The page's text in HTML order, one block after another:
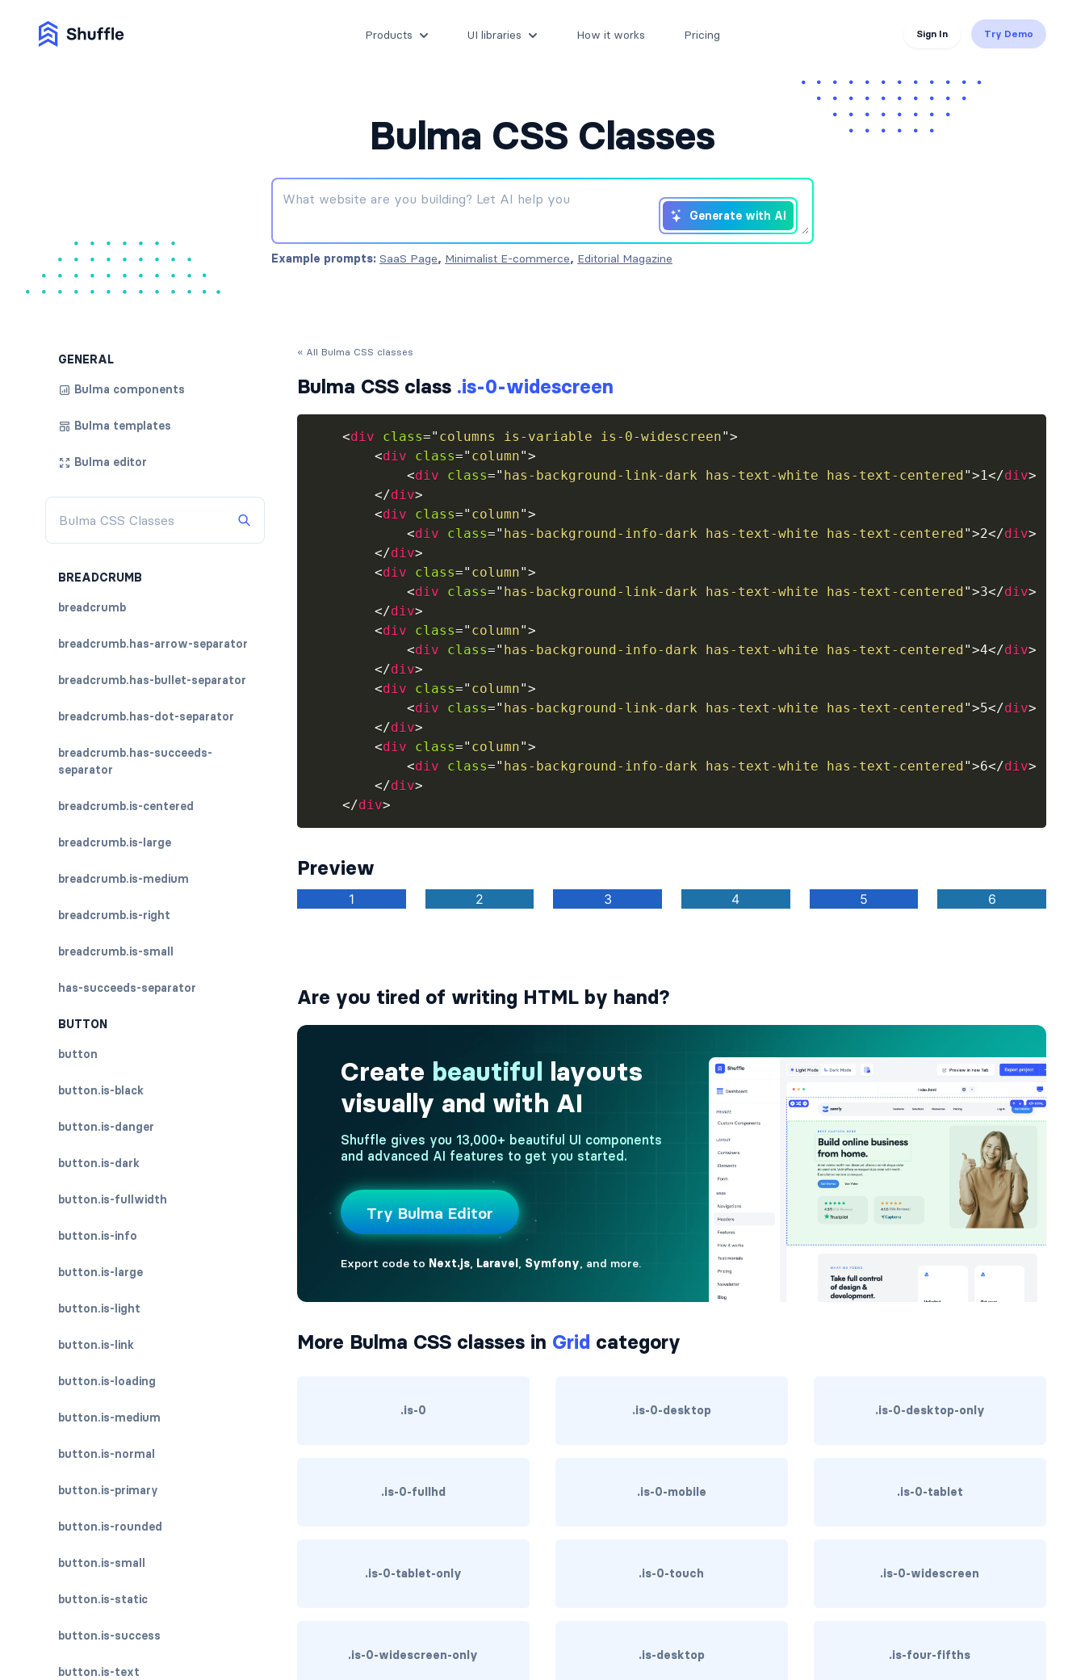
Products UI libraries How it works Pricing Sign In Try Demo
Bulma CSS Classes
Generate with AI
Example prompts: SaaS Page, Minimalist E-commerce, Editorial Magazine
GENERAL
Bulma components
Bulma templates
Bulma editor
BREADCRUMB
breadcrumb
breadcrumb.has-arrow-separator
breadcrumb.has-bullet-separator
breadcrumb.has-dot-separator
breadcrumb.has-succeeds-
separator
breadcrumb.is-centered
breadcrumb.is-large
breadcrumb.is-medium
breadcrumb.is-right
breadcrumb.is-small
has-succeeds-separator
BUTTON
button
button.is-black
button.is-danger
button.is-dark
button.is-fullwidth
button.is-info
button.is-large
button.is-light
button.is-link
button.is-loading
button.is-medium
button.is-normal
button.is-primary
button.is-rounded
button.is-small
button.is-static
button.is-success
button.is-text
« All Bulma CSS classes
Bulma CSS class .is-0-widescreen
<div class=" columns is-variable is-0-widescreen">
<div class=" column">
<div class=" has-background-link-dark has-text-white has-text-centered">1</div>
</div>
<div class=" column">
<div class=" has-background-info-dark has-text-white has-text-centered">2</div>
</div>
<div class=" column">
<div class=" has-background-link-dark has-text-white has-text-centered">3</div>
</div>
<div class=" column">
<div class=" has-background-info-dark has-text-white has-text-centered">4</div>
</div>
<div class=" column">
<div class=" has-background-link-dark has-text-white has-text-centered">5</div>
</div>
<div class=" column">
<div class=" has-background-info-dark has-text-white has-text-centered">6</div>
</div>
</div>
Preview
Are you tired of writing HTML by hand?
More Bulma CSS classes in Grid category
.is-0 .is-0-desktop .is-0-desktop-only
.is-0-fullhd .is-0-mobile .is-0-tablet
.is-0-tablet-only .is-0-touch .is-0-widescreen
.is-0-widescreen-only .is-desktop .is-four-fifths